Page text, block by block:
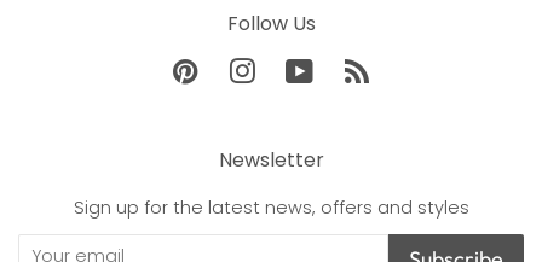
Follow Us
PinterestInstagramYouTube
Newsletter
Sign up for the latest news, offers and styles